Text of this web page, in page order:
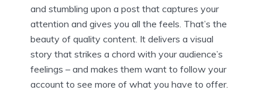
and stumbling upon a post that captures your
attention and gives you all the feels. That’s the
beauty of quality content. It delivers a visual
story that strikes a chord with your audience’s
feelings – and makes them want to follow your
account to see more of what you have to offer.